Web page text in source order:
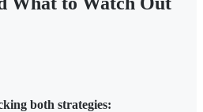
both strategies: